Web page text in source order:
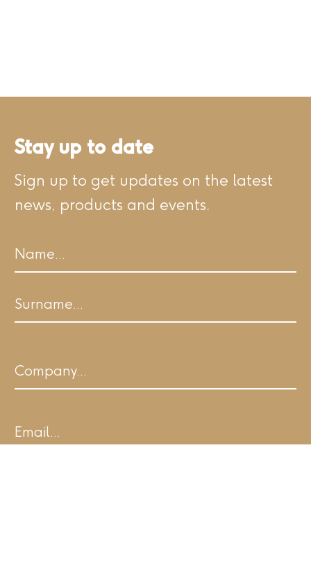
Stay up to date
Sign up to get updates on the latest
news, products and events.
Name
First
Company
Email